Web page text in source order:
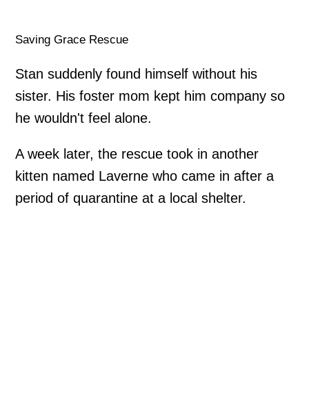
Saving Grace Rescue
Stan suddenly found himself without his
sister. His foster mom kept him company so
he wouldn't feel alone.
A week later, the rescue took in another
kitten named Laverne who came in after a
period of quarantine at a local shelter.